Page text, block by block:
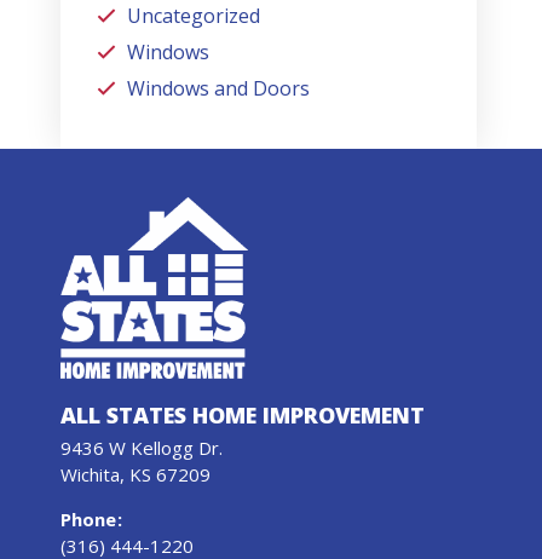
Uncategorized
Windows
Windows and Doors
ALL STATES HOME IMPROVEMENT
9436 W Kellogg Dr.
Wichita, KS 67209
Phone:
(316) 444-1220